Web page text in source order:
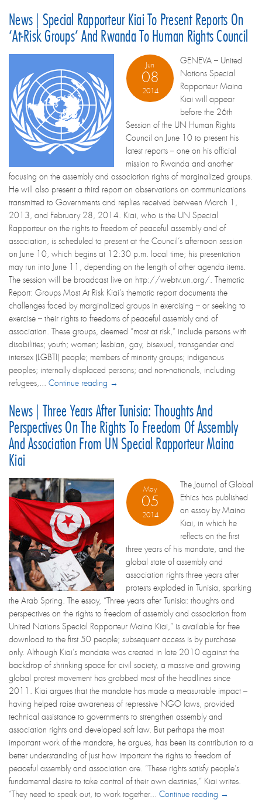
News | Special Rapporteur Kiai To Present Reports On
‘at-Risk Groups’ And Rwanda To Human Rights Council
Jun
08
2014
GENEVA – United
Nations Special
Rapporteur Maina
Kiai will appear
before the 26th
Session of the UN Human Rights
Council on June 10 to present his
latest reports – one on his official
mission to Rwanda and another
focusing on the assembly and association rights of marginalized groups.
He will also present a third report on observations on communications
transmitted to Governments and replies received between March 1,
2013, and February 28, 2014. Kiai, who is the UN Special
Rapporteur on the rights to freedom of peaceful assembly and of
association, is scheduled to present at the Council’s afternoon session
on June 10, which begins at 12:30 p.m. local time; his presentation
may run into June 11, depending on the length of other agenda items.
The session will be broadcast live on http://webtv.un.org/. Thematic
Report: Groups Most At Risk Kiai’s thematic report documents the
challenges faced by marginalized groups in exercising – or seeking to
exercise – their rights to freedoms of peaceful assembly and of
association. These groups, deemed “most at risk,” include persons with
disabilities; youth; women; lesbian, gay, bisexual, transgender and
intersex (LGBTI) people; members of minority groups; indigenous
peoples; internally displaced persons; and non-nationals, including
refugees,... Continue reading →
News | Three Years After Tunisia: Thoughts And
Perspectives On The Rights To Freedom Of Assembly
And Association From UN Special Rapporteur Maina
Kiai
May
05
2014
The Journal of Global
Ethics has published
an essay by Maina
Kiai, in which he
reflects on the first
three years of his mandate, and the
global state of assembly and
association rights three years after
protests exploded in Tunisia, sparking
the Arab Spring. The essay, “Three years after Tunisia: thoughts and
perspectives on the rights to freedom of assembly and association from
United Nations Special Rapporteur Maina Kiai,” is available for free
download to the first 50 people; subsequent access is by purchase
only. Although Kiai’s mandate was created in late 2010 against the
backdrop of shrinking space for civil society, a massive and growing
global protest movement has grabbed most of the headlines since
2011. Kiai argues that the mandate has made a measurable impact –
having helped raise awareness of repressive NGO laws, provided
technical assistance to governments to strengthen assembly and
association rights and developed soft law. But perhaps the most
important work of the mandate, he argues, has been its contribution to a
better understanding of just how important the rights to freedom of
peaceful assembly and association are. “These rights satisfy people’s
fundamental desire to take control of their own destinies,” Kiai writes.
“They need to speak out, to work together... Continue reading →